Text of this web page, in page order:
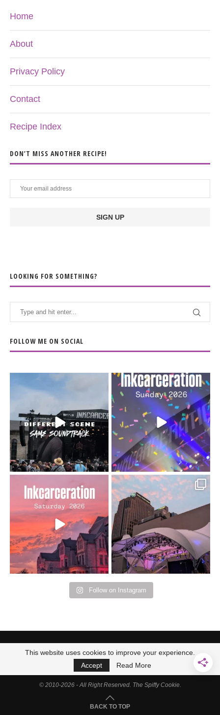
Home
About
Privacy Policy
Contact
Recipe Index
DON’T MISS ANOTHER RECIPE!
LOOKING FOR SOMETHING?
FOLLOW ME ON SOCIAL
When the scenery
soundtrack does...
16 4
Heart full, body depleted.
10/10 would do it...
110 9
Went to prison to see
Bad Omens
...
152 10
Got lucky with all the
intermittent rain during ...
91 5
Follow on Instagram
© 2010-2026 - All Right Reserved. The Spiffy Cookie.
BACK TO TOP
This website uses cookies to improve your experience.
Accept
Read More